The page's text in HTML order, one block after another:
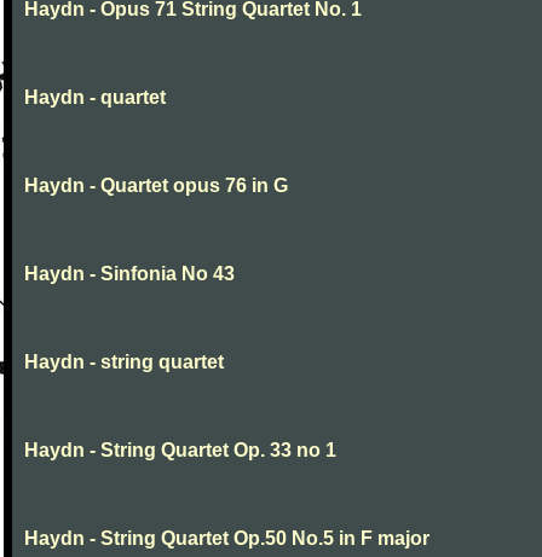
Haydn - Opus 71 String Quartet No. 1
Haydn - quartet
Haydn - Quartet opus 76 in G
Haydn - Sinfonia No 43
Haydn - string quartet
Haydn - String Quartet Op. 33 no 1
Haydn - String Quartet Op.50 No.5 in F major